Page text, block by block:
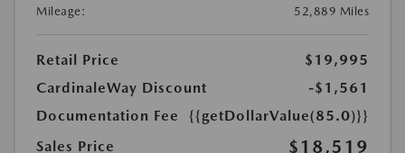
Mileage:
52,889 Miles
Retail Price
$19,995
CardinaleWay Discount
-$1,561
Documentation Fee
{{getDollarValue(85.0)}}
Sales Price
$18,519